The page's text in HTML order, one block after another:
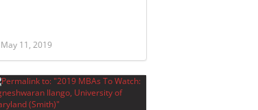
May 11, 2019